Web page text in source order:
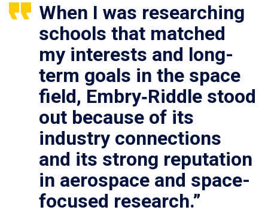
When I was researching
schools that matched
my interests and long-
term goals in the space
field, Embry‑Riddle stood
out because of its
industry connections
and its strong reputation
in aerospace and space-
focused research.”